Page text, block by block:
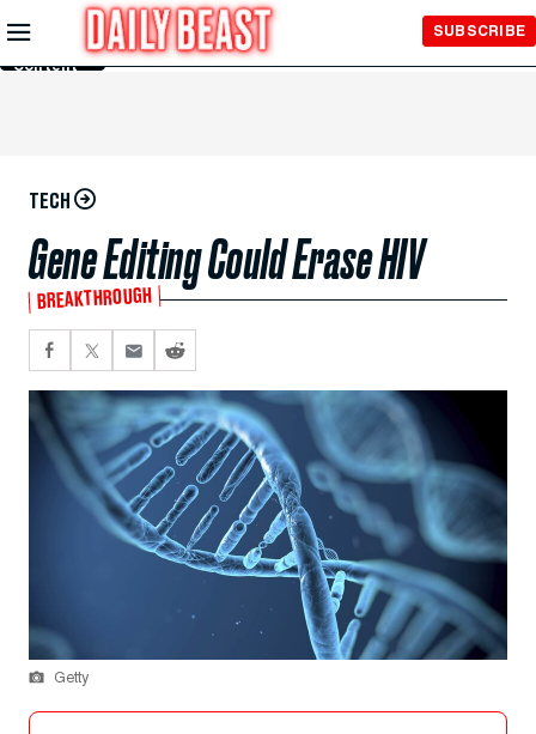
Skip to
Main
Content
SUBSCRIBE
TECH
Gene Editing Could Erase HIV
BREAKTHROUGH
Getty